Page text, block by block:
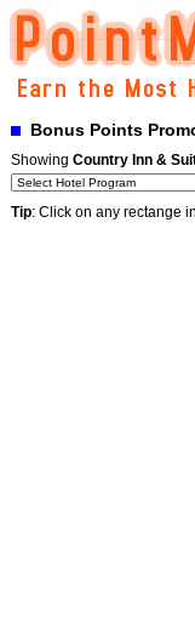
Bonus Points
Showing Country Inn &
Tip: Click on any rectange